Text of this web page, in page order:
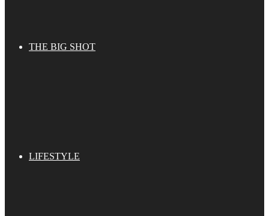
THE BIG SHOT
LIFESTYLE